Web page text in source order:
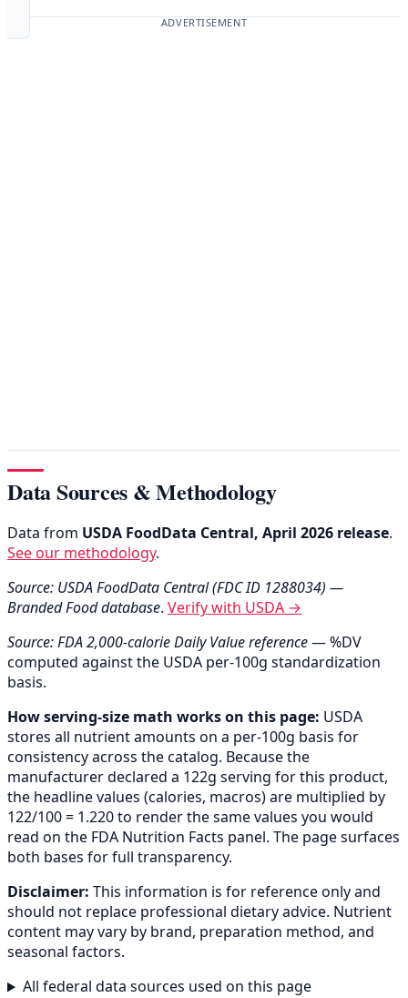
ADVERTISEMENT
Data Sources & Methodology
Data from USDA FoodData Central, April 2026 release.
See our methodology.
Source: USDA FoodData Central (FDC ID 1288034) —
Branded Food database. Verify with USDA →
Source: FDA 2,000-calorie Daily Value reference— %DV
computed against the USDA per-100g standardization
basis.
How serving-size math works on this page: USDA
stores all nutrient amounts on a per-100g basis for
consistency across the catalog. Because the
manufacturer declared a 122g serving for this product,
the headline values (calories, macros) are multiplied by
122/100 = 1.220 to render the same values you would
read on the FDA Nutrition Facts panel. The page surfaces
both bases for full transparency.
Disclaimer: This information is for reference only and
should not replace professional dietary advice. Nutrient
content may vary by brand, preparation method, and
seasonal factors.
All federal data sources used on this page